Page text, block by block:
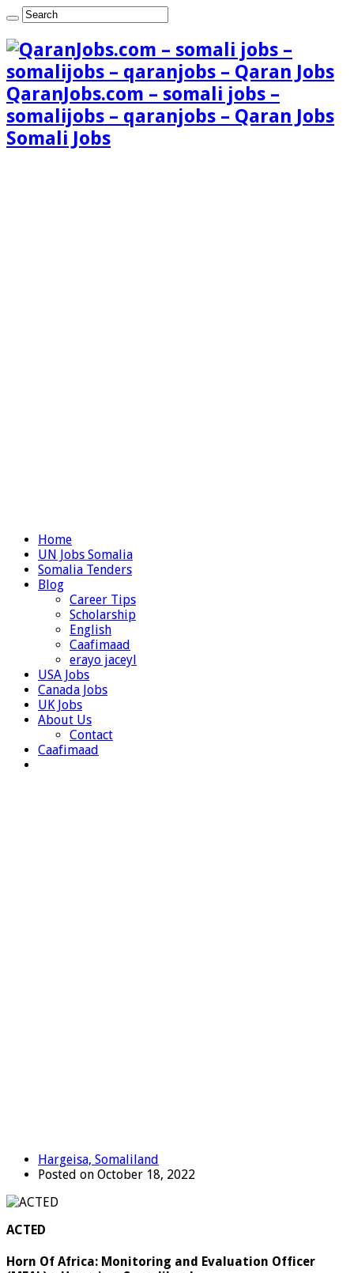
QaranJobs.com – somali jobs –
somalijobs – qaranjobs – Qaran Jobs
Somali Jobs
Home
UN Jobs Somalia
Somalia Tenders
Blog
Career Tips
Scholarship
English
Caafimaad
erayo jaceyl
USA Jobs
Canada Jobs
UK Jobs
About Us
Contact
Caafimaad
Hargeisa, Somaliland
Posted on October 18, 2022
ACTED
Horn Of Africa: Monitoring and Evaluation Officer